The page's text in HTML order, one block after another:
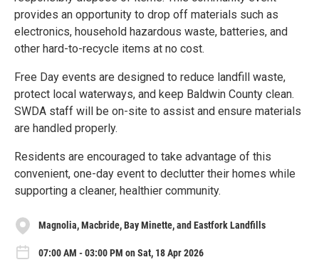
provides an opportunity to drop off materials such as
electronics, household hazardous waste, batteries, and
other hard-to-recycle items at no cost.
Free Day events are designed to reduce landfill waste,
protect local waterways, and keep Baldwin County clean.
SWDA staff will be on-site to assist and ensure materials
are handled properly.
Residents are encouraged to take advantage of this
convenient, one-day event to declutter their homes while
supporting a cleaner, healthier community.
Magnolia, Macbride, Bay Minette, and Eastfork Landfills
07:00 AM - 03:00 PM on Sat, 18 Apr 2026